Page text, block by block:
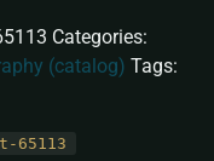
Categories:
(catalog) Tags:
65113